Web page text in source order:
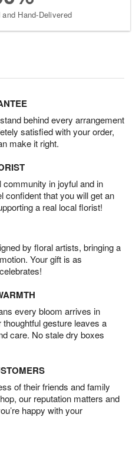
Hand-Delivered
behind every arrangement
satisfied with your order,
make it right.
in joyful and in
confident that you will get an
a real local florist!
by floral artists, bringing a
Your gift is as
every bloom arrives in
gesture leaves a
care. No stale dry boxes
of their friends and family
our reputation matters and
happy with your